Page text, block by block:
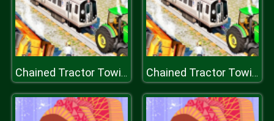
Chained Tractor Towing Train Simulator Chained Tractor Towing Train Simulator